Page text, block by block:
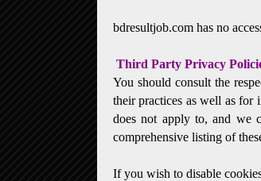
bdresultjob.com has no
Third Party Privacy
You should consult the
their practices as well as for
does not apply to, and we
comprehensive listing of
If you wish to disable